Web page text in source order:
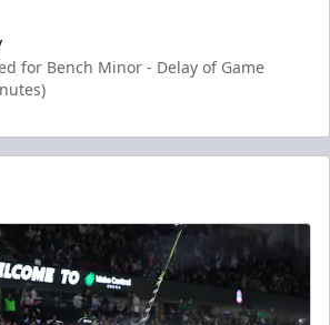
for Bench Minor - Delay of Game